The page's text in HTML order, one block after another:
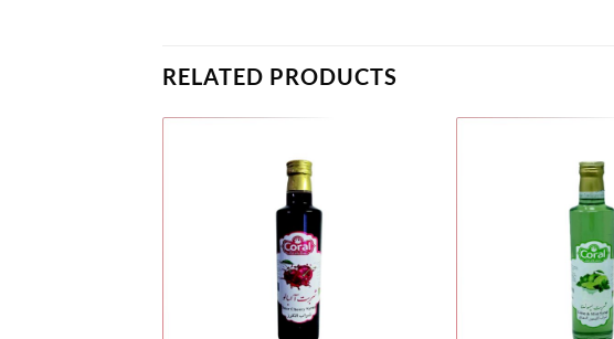
RELATED PRODUCTS